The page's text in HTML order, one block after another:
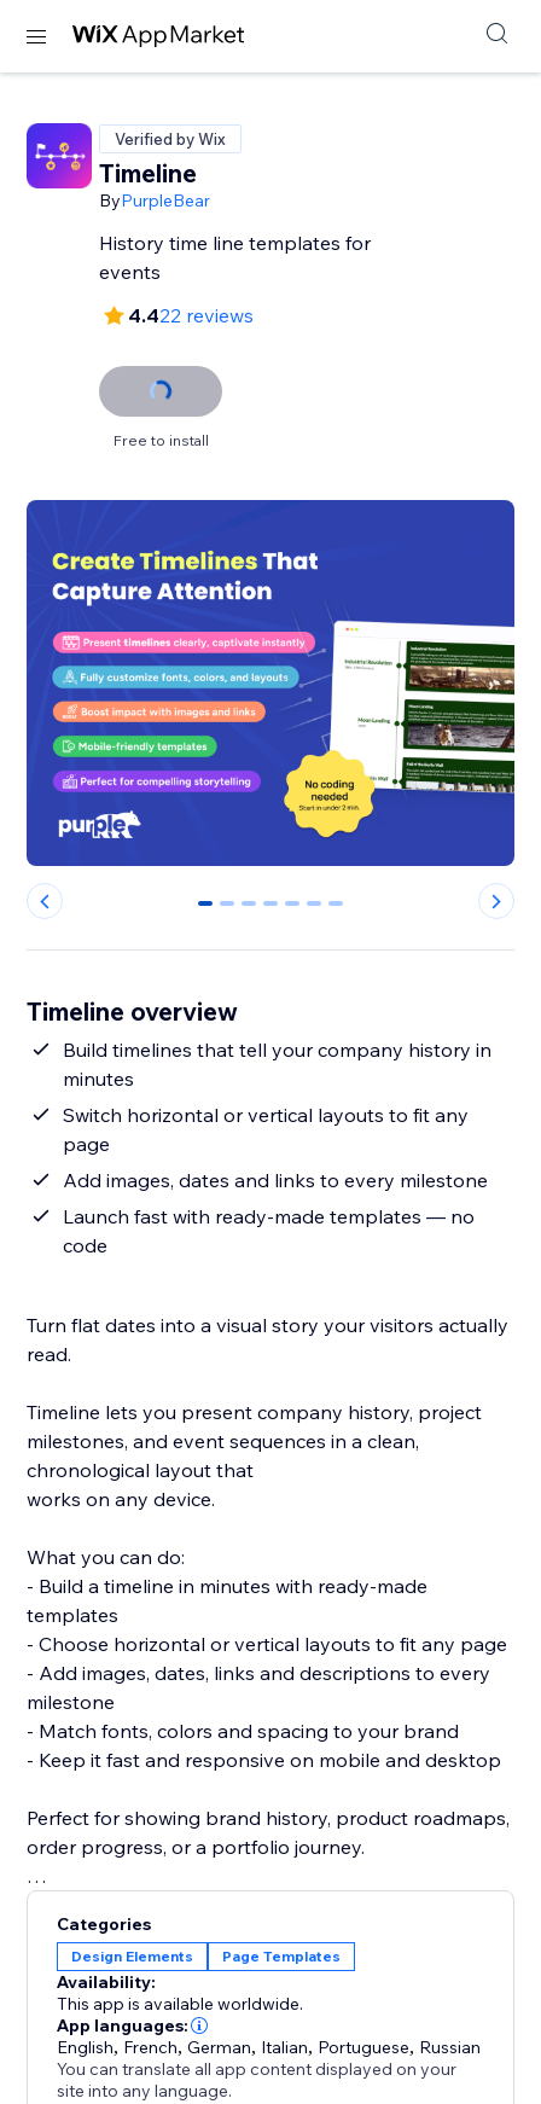
Verified by Wix
Timeline
ByPurpleBear
History time line templates for
events
4.422 reviews
Free to install
0 1 2 3 4 5 6
Timeline overview
Build timelines that tell your company history in
minutes
Switch horizontal or vertical layouts to fit any
page
Add images, dates and links to every milestone
Launch fast with ready-made templates — no
code
Turn flat dates into a visual story your visitors actually
read.
Timeline lets you present company history, project
milestones, and event sequences in a clean,
chronological layout that
works on any device.
What you can do:
- Build a timeline in minutes with ready-made
templates
- Choose horizontal or vertical layouts to fit any page
- Add images, dates, links and descriptions to every
milestone
- Match fonts, colors and spacing to your brand
- Keep it fast and responsive on mobile and desktop
Perfect for showing brand history, product roadmaps,
order progress, or a portfolio journey.
events, and publish.
Start building your timeline today and turn your story
into something visitors remember.
Categories
Design Elements Page Templates
Availability:
This app is available worldwide.
App languages:
English, French,German, Italian, Portuguese, Russian
You can translate all app content displayed on your
site into any language.